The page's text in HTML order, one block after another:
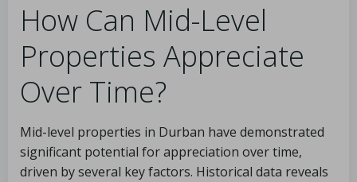
How Can Mid-Level
Properties Appreciate
Over Time?
Mid-level properties in Durban have demonstrated
significant potential for appreciation over time,
driven by several key factors. Historical data reveals